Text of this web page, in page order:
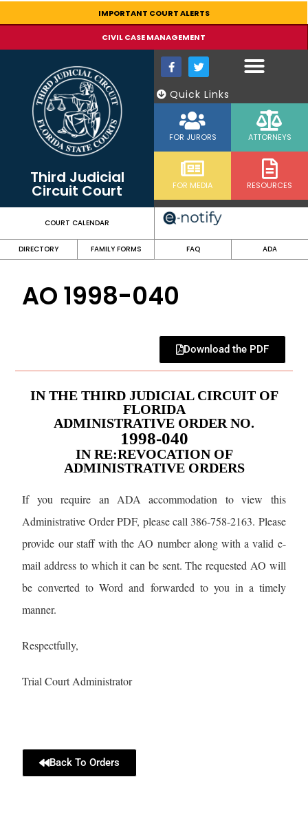
IMPORTANT COURT ALERTS
CIVIL CASE MANAGEMENT
Third Judicial
Circuit Court
Quick Links
FOR JURORS ATTORNEYS
FOR MEDIA RESOURCES
COURT CALENDAR
DIRECTORY FAMILY FORMS FAQ ADA
AO 1998-040
Download the PDF
IN THE THIRD JUDICIAL CIRCUIT OF
FLORIDA
ADMINISTRATIVE ORDER NO.
1998-040
IN RE:REVOCATION OF
ADMINISTRATIVE ORDERS
If you require an ADA accommodation to view this
Administrative Order PDF, please call 386-758-2163. Please
provide our staff with the AO number along with a valid e-
mail address to which it can be sent. The requested AO will
be converted to Word and forwarded to you in a timely
manner.
Respectfully,
Trial Court Administrator
Back To Orders